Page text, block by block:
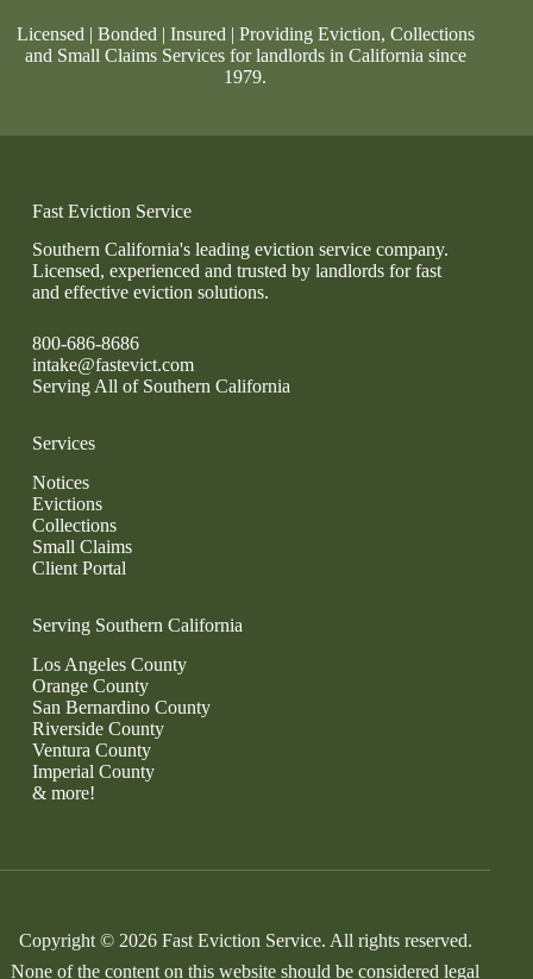
Licensed | Bonded | Insured | Providing Eviction, Collections
and Small Claims Services for landlords in California since
1979.
Fast Eviction Service
Southern California's leading eviction service company.
Licensed, experienced and trusted by landlords for fast
and effective eviction solutions.
800-686-8686
intake@fastevict.com
Serving All of Southern California
Services
Notices
Evictions
Collections
Small Claims
Client Portal
Serving Southern California
Los Angeles County
Orange County
San Bernardino County
Riverside County
Ventura County
Imperial County
& more!
Copyright © 2026 Fast Eviction Service. All rights reserved.
None of the content on this website should be considered legal